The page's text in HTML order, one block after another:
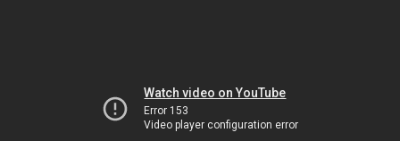
Watch video on YouTube
Error 153
Video player configuration error